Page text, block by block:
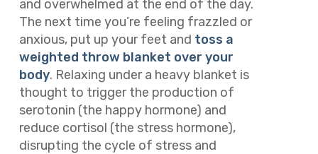
and overwhelmed at the end of the day.
The next time you’re feeling frazzled or
anxious, put up your feet and toss a
weighted throw blanket over your
body. Relaxing under a heavy blanket is
thought to trigger the production of
serotonin (the happy hormone) and
reduce cortisol (the stress hormone),
disrupting the cycle of stress and